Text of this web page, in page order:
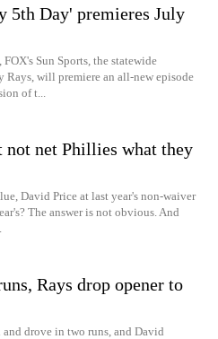
5th Day' premieres July
Sun Sports, the statewide
Rays, will premiere an all-new episode
of t...
not net Phillies what they
David Price at last year's non-waiver
The answer is not obvious. And
Rays drop opener to
drove in two runs, and David